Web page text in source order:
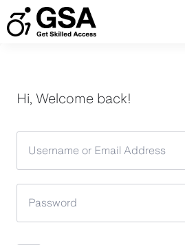
to
content
Hi, Welcome back!